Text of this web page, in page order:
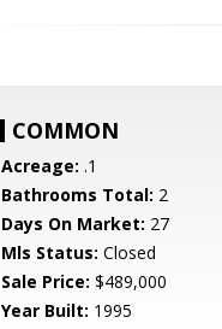
COMMON
Acreage: .1
Bathrooms Total: 2
Days On Market: 27
Mls Status: Closed
Sale Price: $489,000
Year Built: 1995